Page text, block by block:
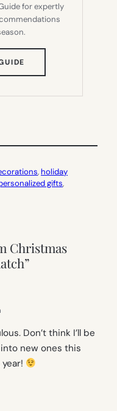
for expertly
TAB)
, holiday
gifts
Christmas
Don’t think I’ll be
new ones this